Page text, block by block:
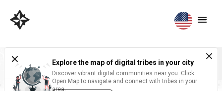
Explore the map of digital tribes in your city
Discover vibrant digital communities near you. Click
Open Map to navigate and connect with tribes in your
area.